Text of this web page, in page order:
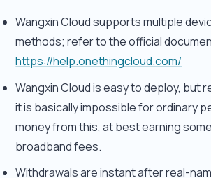
Wangxin Cloud supports multiple
methods; refer to the official
https://help.onethingcloud.com/
Wangxin Cloud is easy to deploy, but
it is basically impossible for ordinary
money from this, at best earning
broadband fees.
Withdrawals are instant after real-